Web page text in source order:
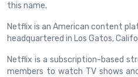
this name.
Netflix is an American content
headquartered in Los Gatos,
Netflix is a subscription-based
members to watch TV shows